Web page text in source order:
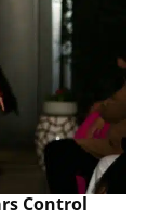
Control